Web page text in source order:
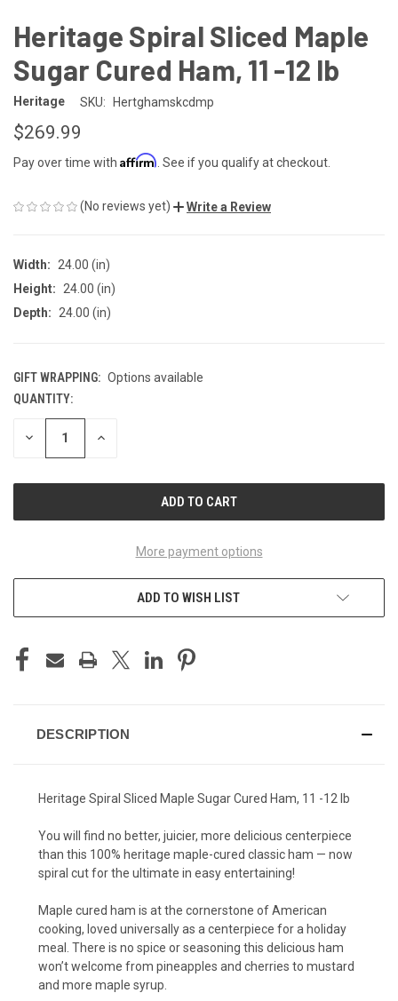
Heritage Spiral Sliced Maple
Sugar Cured Ham, 11 -12 lb
Heritage SKU: Hertghamskcdmp
$269.99
Pay over time with Affirm . See if you qualify at checkout.
(No reviews yet) Write a Review
Width:
24.00 (in)
Height:
24.00 (in)
Depth:
24.00 (in)
GIFT WRAPPING: Options available
CURRENT
STOCK:
QUANTITY:
DECREASE INCREASE
More payment options
ADD TO WISH LIST
DESCRIPTION
Heritage Spiral Sliced Maple Sugar Cured Ham, 11 -12 lb
You will find no better, juicier, more delicious centerpiece
than this 100% heritage maple-cured classic ham — now
spiral cut for the ultimate in easy entertaining!
Maple cured ham is at the cornerstone of American
cooking, loved universally as a centerpiece for a holiday
meal. There is no spice or seasoning this delicious ham
won’t welcome from pineapples and cherries to mustard
and more maple syrup.